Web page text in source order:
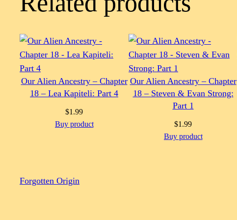
Our Alien Ancestry – Chapter
18 – Lea Kapiteli: Part 4
$1.99
Buy product
Our Alien Ancestry – Chapter
18 – Steven & Evan Strong:
Part 1
$1.99
Buy product
Forgotten Origin